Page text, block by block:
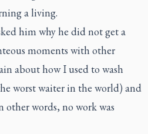
a living.
him why he did not get a
moments with other
about how I used to wash
worst waiter in the world) and
other words, no work was